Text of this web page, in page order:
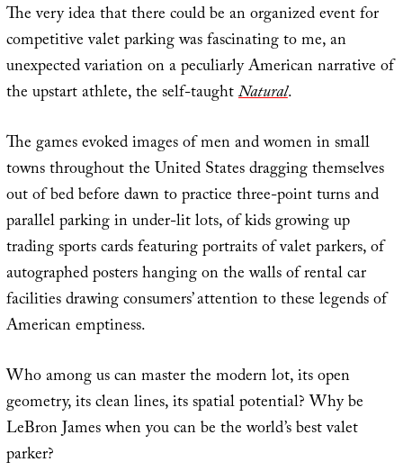
The very idea that there could be an organized event for
competitive valet parking was fascinating to me, an
unexpected variation on a peculiarly American narrative of
the upstart athlete, the self-taughtNatural.
The games evoked images of men and women in small
towns throughout the United States dragging themselves
out of bed before dawn to practice three-point turns and
parallel parking in under-lit lots, of kids growing up
trading sports cards featuring portraits of valet parkers, of
autographed posters hanging on the walls of rental car
facilities drawing consumers’ attention to these legends of
American emptiness.
Who among us can master the modern lot, its open
geometry, its clean lines, its spatial potential? Why be
LeBron James when you can be the world’s best valet
parker?